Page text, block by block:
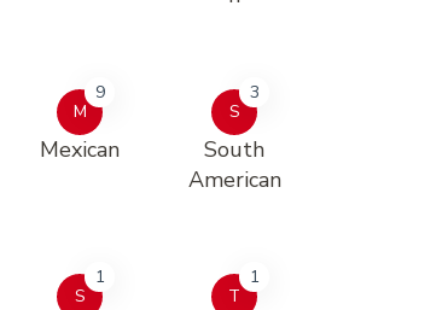
M
9
Mexican
S
3
South
American
S
1
T
1